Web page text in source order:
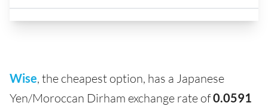
Wise, the cheapest option, has a Japanese
Yen/Moroccan Dirham exchange rate of0.0591